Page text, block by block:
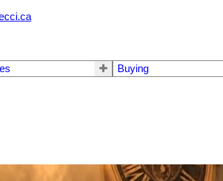
Buying